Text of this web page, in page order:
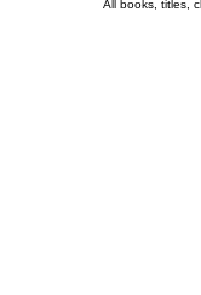
All books, titles,